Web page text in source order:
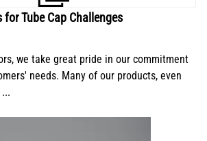
Tube Cap Challenges
we take great pride in our commitment
needs. Many of our products, even